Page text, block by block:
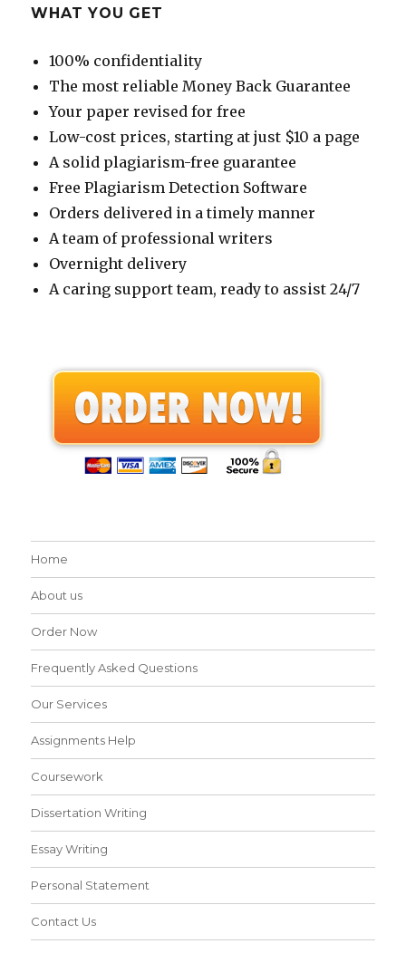
WHAT YOU GET
100% confidentiality
The most reliable Money Back Guarantee
Your paper revised for free
Low-cost prices, starting at just $10 a page
A solid plagiarism-free guarantee
Free Plagiarism Detection Software
Orders delivered in a timely manner
A team of professional writers
Overnight delivery
A caring support team, ready to assist 24/7
Home
About us
Order Now
Frequently Asked Questions
Our Services
Assignments Help
Coursework
Dissertation Writing
Essay Writing
Personal Statement
Contact Us